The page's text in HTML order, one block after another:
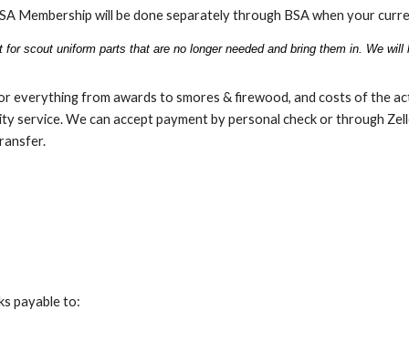
Membership will be done separately through BSA when your
scout uniform parts that are no longer needed and bring them in. We
everything from awards to smores & firewood, and costs of the
service. We can accept payment by personal check or through
payable to: